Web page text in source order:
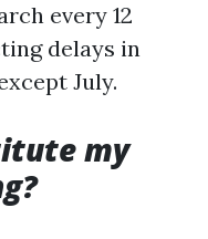
every 12
delays in
July.
my